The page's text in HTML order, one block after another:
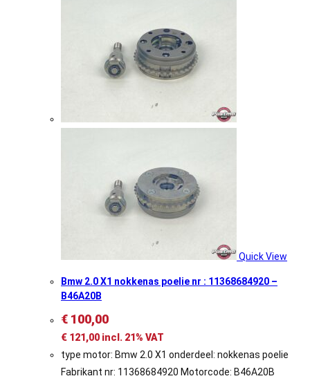
Quick View
Bmw 2.0 X1 nokkenas poelie nr : 11368684920 –
B46A20B
€ 100,00
€ 121,00 incl. 21% VAT
type motor: Bmw 2.0 X1 onderdeel: nokkenas poelie
Fabrikant nr: 11368684920 Motorcode: B46A20B